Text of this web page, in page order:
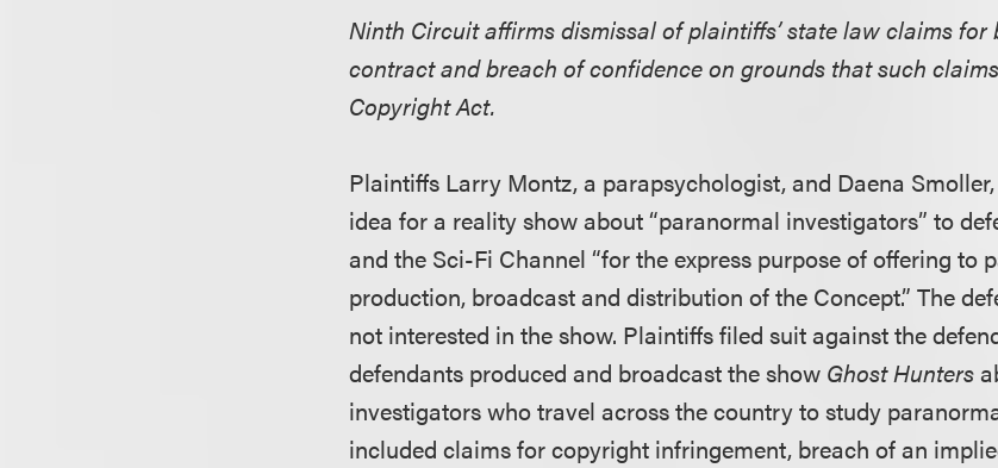
Ninth Circuit affirms dismissal of plaintiffs’ state law claims
contract and breach of confidence on grounds that such
Copyright Act.
Plaintiffs Larry Montz, a parapsychologist, and Daena
idea for a reality show about “paranormal investigators” to
and the Sci-Fi Channel “for the express purpose of offering to
production, broadcast and distribution of the Concept.” The
not interested in the show. Plaintiffs filed suit against the
defendants produced and broadcast the show Ghost Hunters
investigators who travel across the country to study
included claims for copyright infringement, breach of an